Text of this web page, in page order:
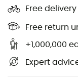
Free
Free return
+1,000,000
Expert
When using your
remove it
Features